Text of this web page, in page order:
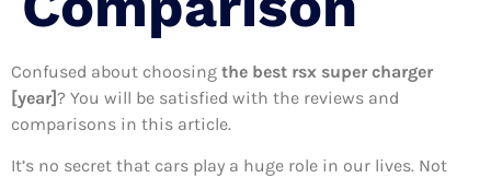
Confused about choosing the best rsx super charger
[year]? You will be satisfied with the reviews and
comparisons in this article.
It’s no secret that cars play a huge role in our lives. Not